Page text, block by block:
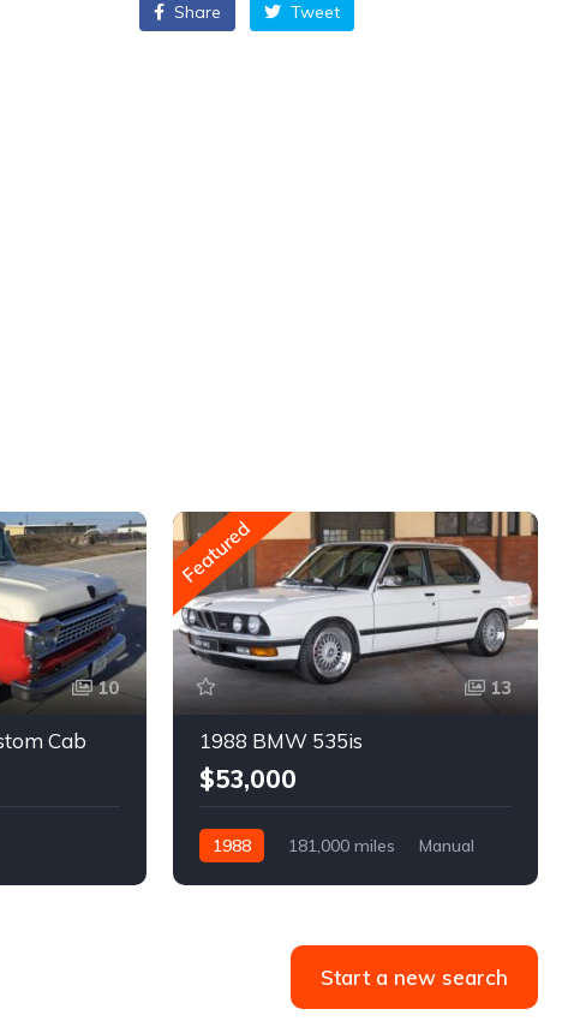
Share Tweet
10
Cab
Featured
13
1988 BMW 535is
$53,000
1988 181,000 miles
Manual
Start a new search